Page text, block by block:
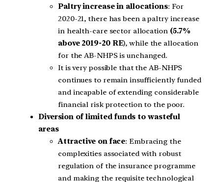
Paltry increase in allocations: For
2020-21, there has been a paltry increase
in health-care sector allocation (5.7%
above 2019-20 RE), while the allocation
for the AB-NHPS is unchanged.
It is very possible that the AB-NHPS
continues to remain insufficiently funded
and incapable of extending considerable
financial risk protection to the poor.
Diversion of limited funds to wasteful
areas
Attractive on face: Embracing the
complexities associated with robust
regulation of the insurance programme
and making the requisite technological